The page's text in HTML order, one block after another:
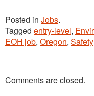
Posted in Jobs.
Tagged entry-level,
EOH job, Oregon, Safety
Comments are closed.